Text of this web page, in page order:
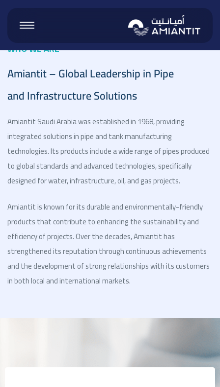
WHO WE ARE
Amiantit – Global Leadership in Pipe
and Infrastructure Solutions
Amiantit Saudi Arabia was established in 1968, providing
integrated solutions in pipe and tank manufacturing
technologies. Its products include a wide range of pipes produced
to global standards and advanced technologies, specifically
designed for water, infrastructure, oil, and gas projects.
Amiantit is known for its durable and environmentally-friendly
products that contribute to enhancing the sustainability and
efficiency of projects. Over the decades, Amiantit has
strengthened its reputation through continuous achievements
and the development of strong relationships with its customers
in both local and international markets.